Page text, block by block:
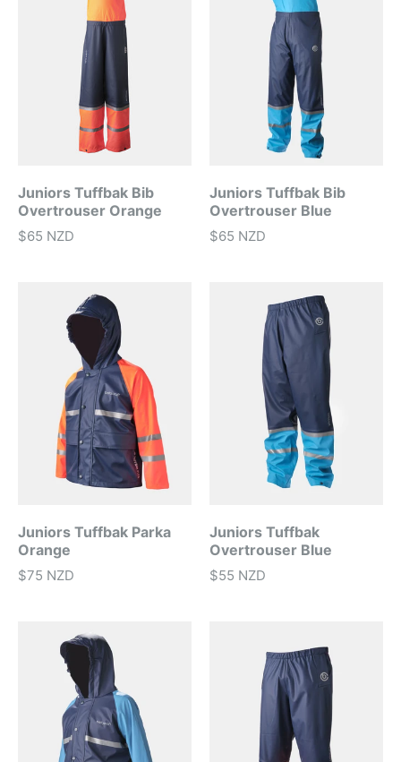
Juniors Tuffbak Bib
Overtrouser Orange
$65 NZD
Juniors Tuffbak Bib
Overtrouser Blue
$65 NZD
Juniors Tuffbak Parka
Orange
$75 NZD
Juniors Tuffbak
Overtrouser Blue
$55 NZD